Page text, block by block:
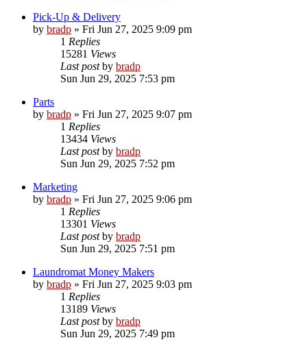
Pick-Up & Delivery
by bradp » Fri Jun 27, 2025 9:09 pm
1 Replies
15281 Views
Last postby bradp
Sun Jun 29, 2025 7:53 pm
Parts
by bradp » Fri Jun 27, 2025 9:07 pm
1 Replies
13434 Views
Last postby bradp
Sun Jun 29, 2025 7:52 pm
Marketing
by bradp » Fri Jun 27, 2025 9:06 pm
1 Replies
13301 Views
Last postby bradp
Sun Jun 29, 2025 7:51 pm
Laundromat Money Makers
by bradp » Fri Jun 27, 2025 9:03 pm
1 Replies
13189 Views
Last postby bradp
Sun Jun 29, 2025 7:49 pm